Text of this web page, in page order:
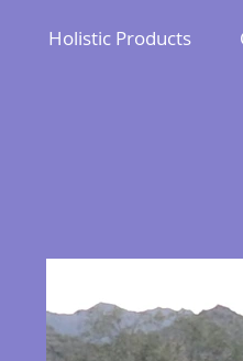
Holistic Products